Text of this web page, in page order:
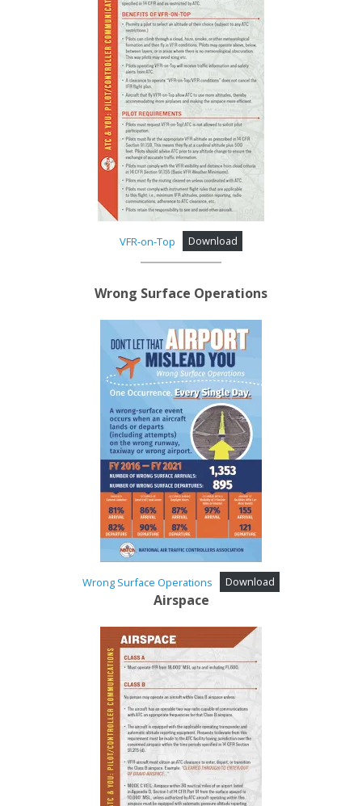
VFR-on-Top Download
Wrong Surface Operations
Wrong Surface Operations Download
Airspace